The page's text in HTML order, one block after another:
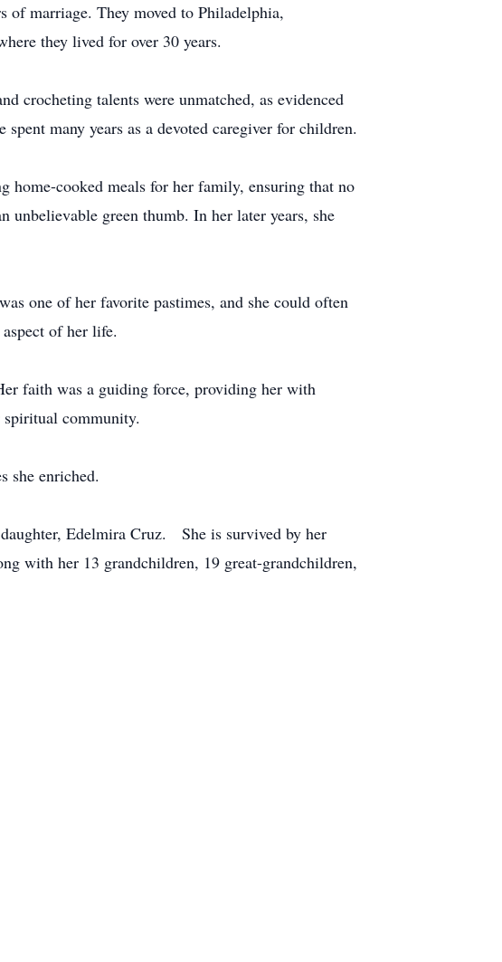
marriage. They moved to Philadelphia,
they lived for over 30 years.
crocheting talents were unmatched, as evidenced
many years as a devoted caregiver for children.
home-cooked meals for her family, ensuring that no
unbelievable green thumb. In her later years, she
one of her favorite pastimes, and she could often
of her life.
faith was a guiding force, providing her with
community.
she enriched.
Edelmira Cruz. She is survived by her
with her 13 grandchildren, 19 great-grandchildren,